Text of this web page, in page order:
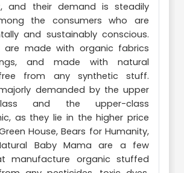
and their demand is steadily
the consumers who are
and sustainably conscious.
are made with organic fabrics
and made with natural
from any synthetic stuff.
demanded by the upper
and the upper-class
as they lie in the higher price
House, Bears for Humanity,
Baby Mama are a few
manufacture organic stuffed